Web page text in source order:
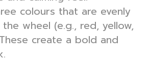
colours that are evenly
wheel (e.g., red, yellow,
create a bold and